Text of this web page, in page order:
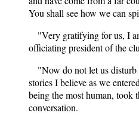
You shall see how we can
"Very gratifying for us, I
officiating president of the
"Now do not let us
stories I believe as we
being the most human, took
conversation.